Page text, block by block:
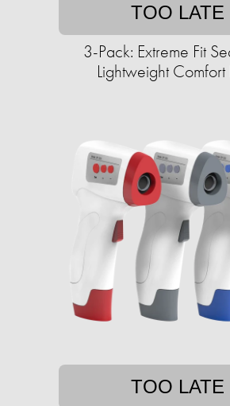
TOO LATE
3-Pack: Extreme Fit
Lightweight Comfort
TOO LATE